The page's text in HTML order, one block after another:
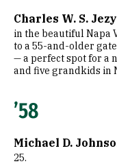
Charles W. S.
in the beautiful Napa
to a 55-and-older
— a perfect spot for a
and five grandkids in
’58
Michael D.
25.